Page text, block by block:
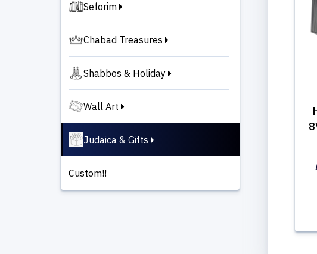
Seforim
Chabad Treasures
Shabbos & Holiday
Wall Art
Judaica & Gifts
Custom!!